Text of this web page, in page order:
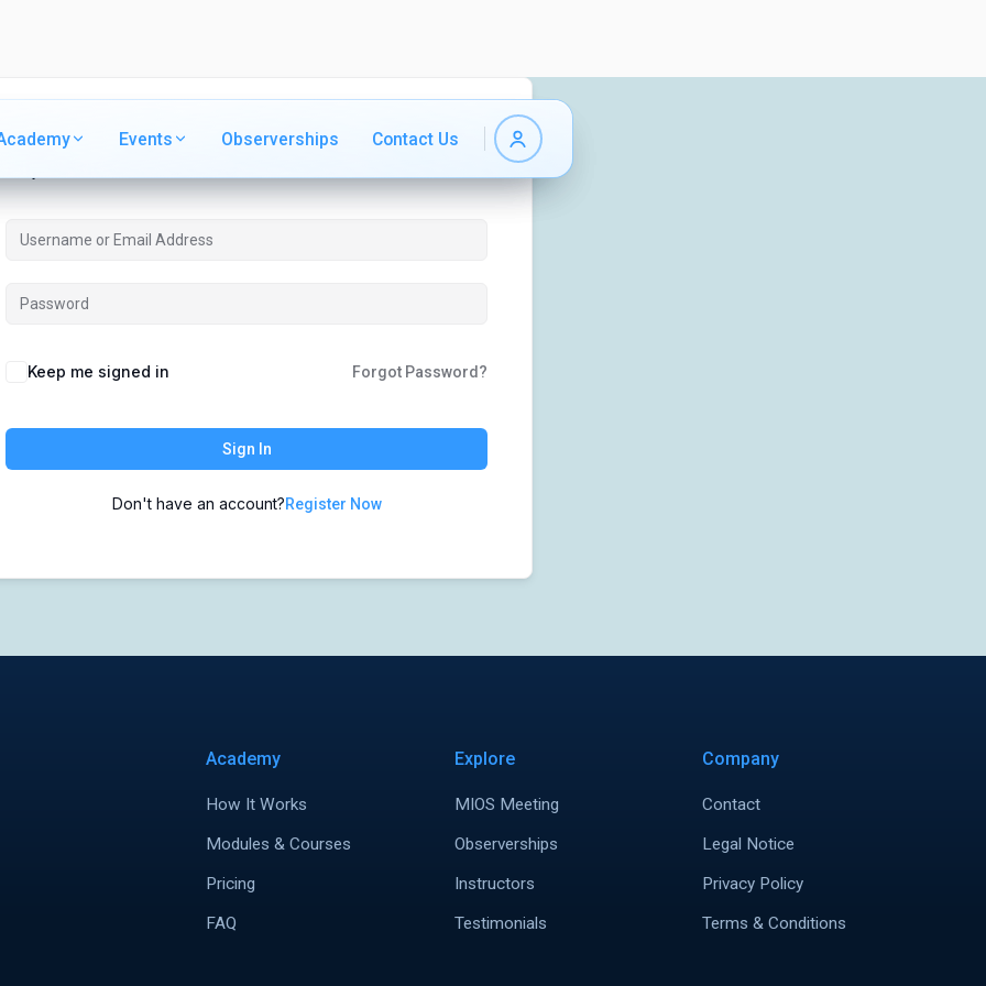
Events Observerships Contact Us
Events Observerships Contact Us
Keep me signed in Forgot Password?
Sign In
Don't have an account?Register Now
Academy
How It Works
Modules & Courses
Pricing
FAQ
Explore
MIOS Meeting
Observerships
Instructors
Testimonials
Company
Contact
Legal Notice
Privacy Policy
Terms & Conditions